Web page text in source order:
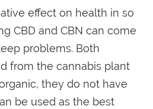
effect on health in so
CBD and CBN can come
problems. Both
from the cannabis plant
they do not have
be used as the best